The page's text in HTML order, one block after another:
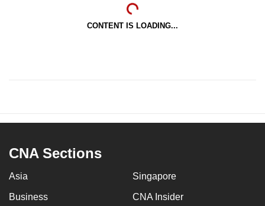
CONTENT IS LOADING...
CNA Sections
Asia Singapore
Business CNA Insider